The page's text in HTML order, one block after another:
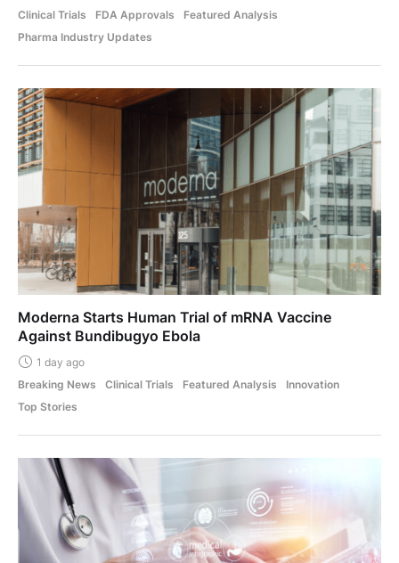
Clinical Trials
FDA Approvals
Featured Analysis
Pharma Industry Updates
Moderna Starts Human Trial of mRNA Vaccine
Against Bundibugyo Ebola
1 day ago
Breaking News
Clinical Trials Featured Analysis
Innovation
Top Stories